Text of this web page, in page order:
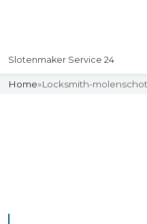
Slotenmaker Service 24
Home»Locksmith-molenschot